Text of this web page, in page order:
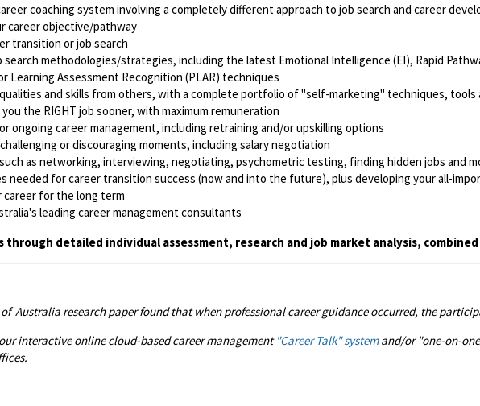
coaching system involving a completely different approach to job search and career
career objective/pathway
transition or job search
search methodologies/strategies, including the latest Emotional Intelligence (EI), Rapid
Learning Assessment Recognition (PLAR) techniques
and skills from others, with a complete portfolio of "self-marketing" techniques, tools
the RIGHT job sooner, with maximum remuneration
ongoing career management, including retraining and/or upskilling options
or discouraging moments, including salary negotiation
as networking, interviewing, negotiating, psychometric testing, finding hidden jobs and
needed for career transition success (now and into the future), plus developing your all-
for the long term
leading career management consultants
through detailed individual assessment, research and job market analysis,
Australia research paper found that when professional career guidance occurred, the
interactive online cloud-based career management "Career Talk" systemand/or "one-on-